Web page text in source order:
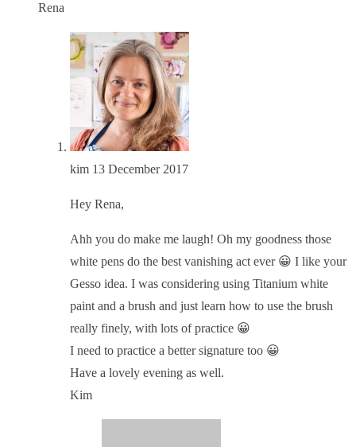
Rena
kim 13 December 2017
Hey Rena,
Ahh you do make me laugh! Oh my goodness those
white pens do the best vanishing act ever 😀 I like your
Gesso idea. I was considering using Titanium white
paint and a brush and just learn how to use the brush
really finely, with lots of practice 😀
I need to practice a better signature too 😀
Have a lovely evening as well.
Kim